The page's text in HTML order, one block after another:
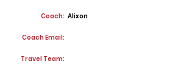
Coach: Alixon
Coach Email:
Travel Team: